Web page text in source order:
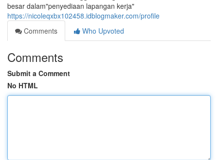
besar dalam"penyediaan lapangan kerja"
https://nicoleqxbx102458.idblogmaker.com/profile
Comments
Who Upvoted
Comments
Submit a Comment
No HTML